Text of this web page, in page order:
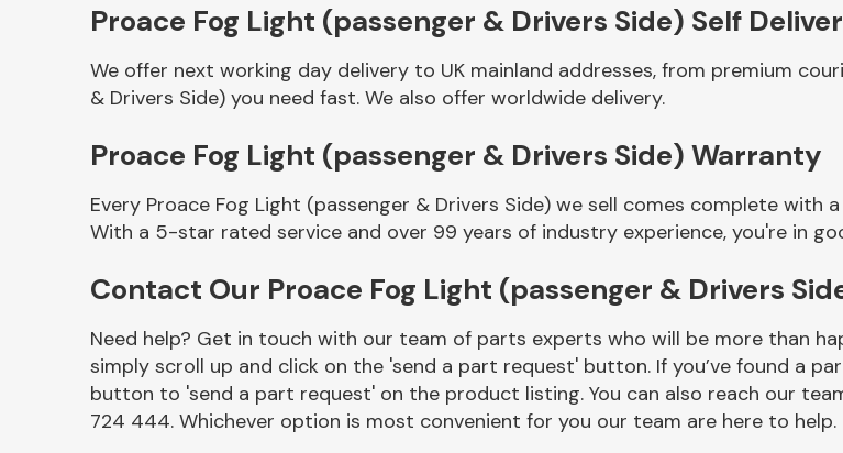
Other Makes
Miscellaneous
Proace Fog Light (passenger & Drivers Side) Self
We offer next working day delivery to UK mainland addresses, from premium
& Drivers Side) you need fast. We also offer worldwide delivery.
Proace Fog Light (passenger & Drivers Side) Warranty
Every Proace Fog Light (passenger & Drivers Side) we sell comes complete with
With a 5-star rated service and over 99 years of industry experience, you're in
Contact Our Proace Fog Light (passenger & Drivers
Need help? Get in touch with our team of parts experts who will be more than
simply scroll up and click on the 'send a part request' button. If you’ve found a
button to 'send a part request' on the product listing. You can also reach our
724 444. Whichever option is most convenient for you our team are here to help.